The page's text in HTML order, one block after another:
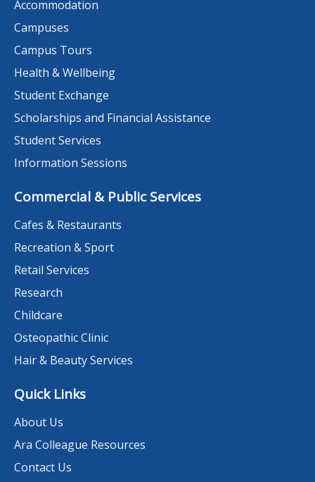
Accommodation
Campuses
Campus Tours
Health & Wellbeing
Student Exchange
Scholarships and Financial Assistance
Student Services
Information Sessions
Commercial & Public Services
Cafes & Restaurants
Recreation & Sport
Retail Services
Research
Childcare
Osteopathic Clinic
Hair & Beauty Services
Quick Links
About Us
Ara Colleague Resources
Contact Us